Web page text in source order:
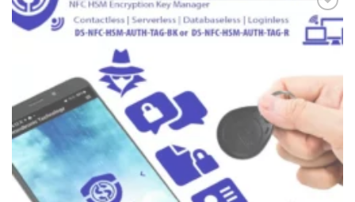
Add to
wishlist